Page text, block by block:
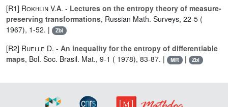
[R1] Rokhlin V.A. - Lectures on the entropy theory of measure-
preserving transformations, Russian Math. Surveys, 22-5 (
1967), 1-52. |
Zbl
[R2] Ruelle D. - An inequality for the entropy of differentiable
maps, Bol. Soc. Brasil. Mat., 9-1 ( 1978), 83-87. | MR | Zbl